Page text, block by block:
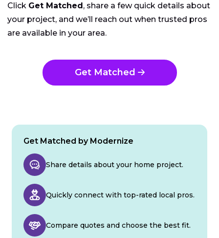
Click Get Matched, share a few quick details about
your project, and we’ll reach out when trusted pros
are available in your area.
Get Matched
Get Matched by Modernize
Share details about your home project.
Quickly connect with top-rated local pros.
Compare quotes and choose the best fit.